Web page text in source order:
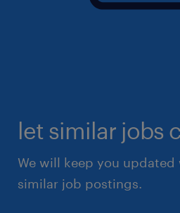
let similar jobs
We will keep you updated
similar job postings.